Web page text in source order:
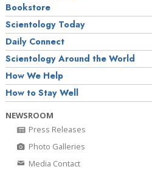
Bookstore
Scientology Today
Daily Connect
Scientology Around the World
How We Help
How to Stay Well
NEWSROOM
Press Releases
Photo Galleries
Media Contact